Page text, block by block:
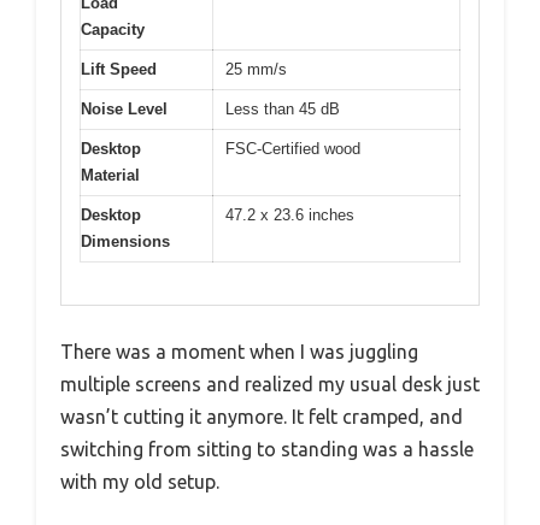
Capacity
Lift Speed 25 mm/s
Noise Level Less than 45 dB
Desktop
Material
FSC-Certified wood
Desktop
Dimensions
47.2 x 23.6 inches
There was a moment when I was juggling
multiple screens and realized my usual desk just
wasn’t cutting it anymore. It felt cramped, and
switching from sitting to standing was a hassle
with my old setup.